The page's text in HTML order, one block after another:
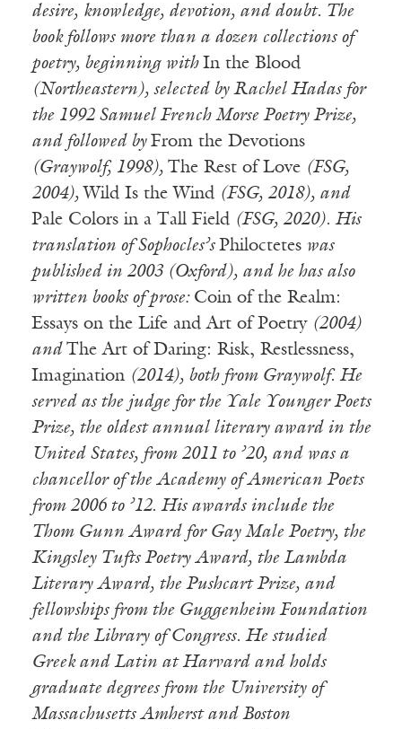
desire, knowledge, devotion, and doubt. The
book follows more than a dozen collections of
poetry, beginning with In the Blood
(Northeastern), selected by Rachel Hadas for
the 1992 Samuel French Morse Poetry Prize,
and followed by From the Devotions
(Graywolf, 1998), The Rest of Love (FSG,
2004), Wild Is the Wind (FSG, 2018), and
Pale Colors in a Tall Field (FSG, 2020). His
translation of Sophocles’s Philoctetes was
published in 2003 (Oxford), and he has also
written books of prose: Coin of the Realm:
Essays on the Life and Art of Poetry(2004)
and The Art of Daring: Risk, Restlessness,
Imagination (2014), both from Graywolf. He
served as the judge for the Yale Younger Poets
Prize, the oldest annual literary award in the
United States, from 2011 to ’20, and was a
chancellor of the Academy of American Poets
from 2006 to ’12. His awards include the
Thom Gunn Award for Gay Male Poetry, the
Kingsley Tufts Poetry Award, the Lambda
Literary Award, the Pushcart Prize, and
fellowships from the Guggenheim Foundation
and the Library of Congress. He studied
Greek and Latin at Harvard and holds
graduate degrees from the University of
Massachusetts Amherst and Boston